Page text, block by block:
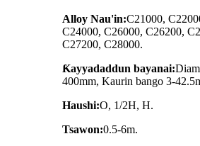
Alloy Nau'in:C21000,
C24000, C26000, C26200,
C27200, C28000.
Ƙayyadaddun bayanai:
400mm, Kaurin bango 3-
Haushi:O, 1/2H, H.
Tsawon:0.5-6m.